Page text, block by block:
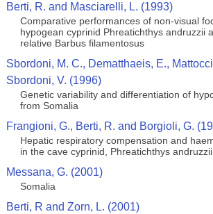
Berti, R. and Masciarelli, L. (1993)
Comparative performances of non-visual
hypogean cyprinid Phreatichthys andruzzii
relative Barbus filamentosus
Sbordoni, M. C., Dematthaeis, E.,
Sbordoni, V. (1996)
Genetic variability and differentiation of
from Somalia
Frangioni, G., Berti, R. and Borgioli, G.
Hepatic respiratory compensation and
in the cave cyprinid, Phreatichthys andruzzii
Messana, G. (2001)
Somalia
Berti, R and Zorn, L. (2001)